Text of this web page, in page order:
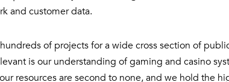
and customer data.
of projects for a wide cross section of
is our understanding of gaming and casino
resources are second to none, and we hold the